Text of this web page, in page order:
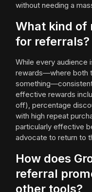
without needing a
What kind of
for referrals?
While every
rewards—where both
effective rewards
off), percentage
with high repeat
particularly effective
advocate to return to
How does
referral
other tools?